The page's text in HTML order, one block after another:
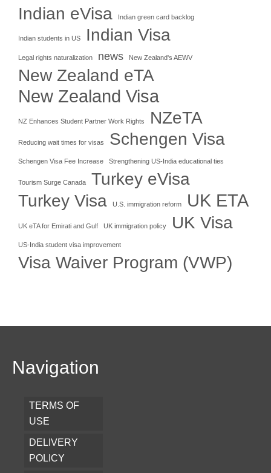
Indian eVisa Indian green card backlog
Indian students in US Indian Visa
Legal rights naturalization news New Zealand's AEWV
New Zealand eTA
New Zealand Visa
NZ Enhances Student Partner Work Rights NZeTA
Reducing wait times for visas Schengen Visa
Schengen Visa Fee Increase Strengthening US-India educational ties
Tourism Surge Canada
Turkey eVisa
Turkey Visa
U.S. immigration reform UK ETA
UK eTA for Emirati and Gulf UK immigration policy UK Visa
US-India student visa improvement
Visa Waiver Program (VWP)
Navigation
TERMS OF
USE
DELIVERY
POLICY